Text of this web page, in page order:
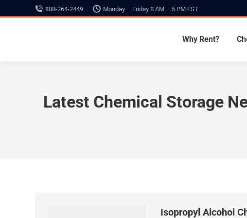
888-264-2449 Monday – Friday 8 AM – 5 PM EST
Why Rent?
Latest Chemical Storage
Isopropyl Alcohol